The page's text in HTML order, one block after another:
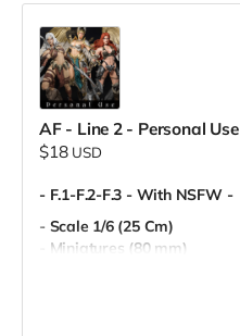
AF - Line 2 - Personal Use
$18 USD
- F.1-F.2-F.3 - With NSFW -
- Scale 1/6 (25 Cm)
- Miniatures (80 mm)